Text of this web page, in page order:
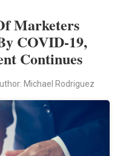
Marketers
COVID-19,
Continues
Michael Rodriguez